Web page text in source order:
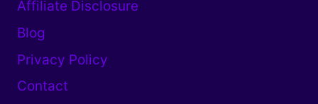
Affiliate Disclosure
Blog
Privacy Policy
Contact